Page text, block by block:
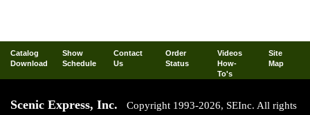
Catalog
Download
Show
Schedule
Contact
Us
Order
Status
Videos
How-
To's
Site
Map
Scenic Express, Inc. Copyright 1993-2026, SEInc. All rights